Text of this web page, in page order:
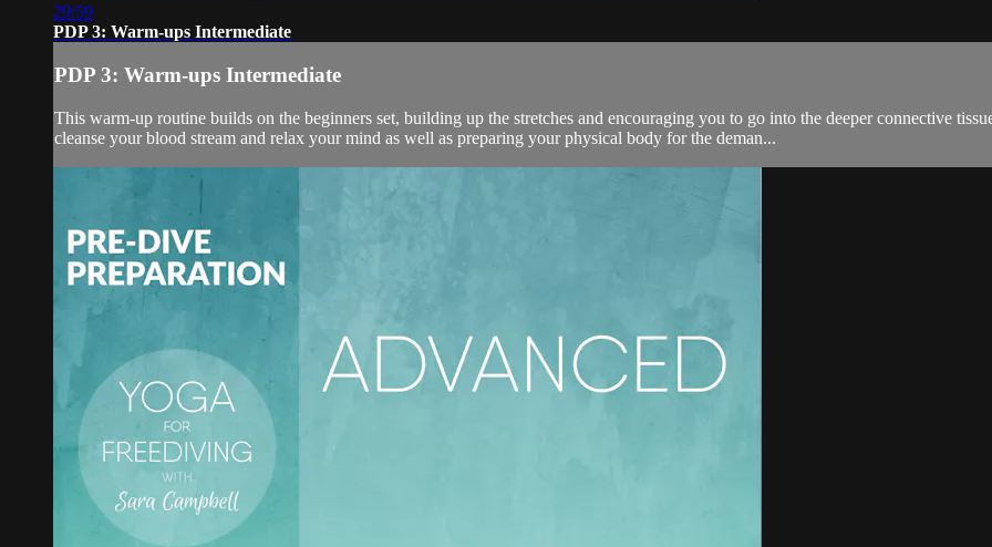
29:59
PDP 3: Warm-ups Intermediate
PDP 3: Warm-ups Intermediate
This warm-up routine builds on the beginners set, building up the stretches and encouraging you to go into the deeper connective
cleanse your blood stream and relax your mind as well as preparing your physical body for the deman...